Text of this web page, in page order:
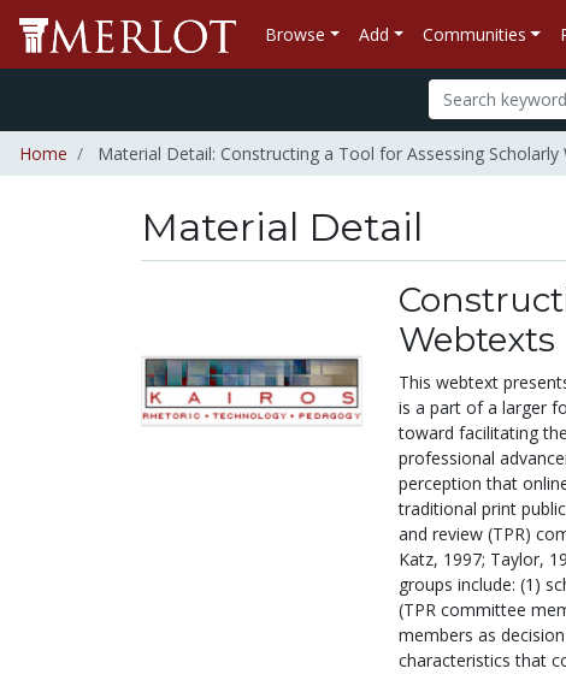
Browse Add Communities
Home Material Detail: Constructing a Tool for Assessing Scholarly
Material Detail
Webtexts
This webtext
is a part of a larger
toward facilitating
professional
perception that
traditional print
and review (TPR)
Katz, 1997; Taylor,
groups include: (1)
(TPR committee
members as
characteristics that